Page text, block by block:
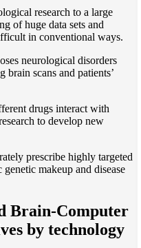
research to a large
of huge data sets and
in conventional ways.
neurological disorders
brain scans and patients’
drugs interact with
to develop new
prescribe highly targeted
makeup and disease
Brain-Computer
by technology